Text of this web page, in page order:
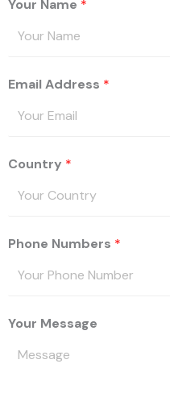
Your Name *
Email Address *
Country *
Phone Numbers *
Your Message